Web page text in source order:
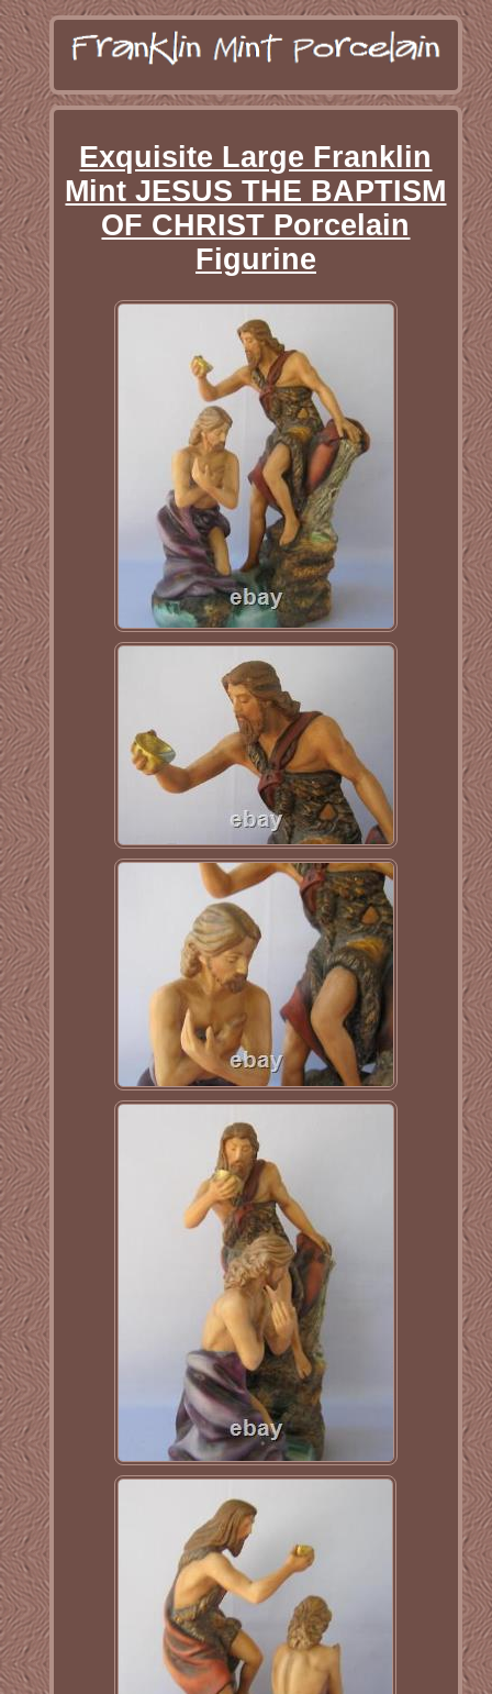
Exquisite Large Franklin
Mint JESUS THE BAPTISM
OF CHRIST Porcelain
Figurine